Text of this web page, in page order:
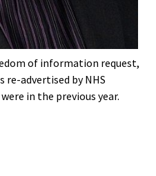
of information request,
re-advertised by NHS
in the previous year.